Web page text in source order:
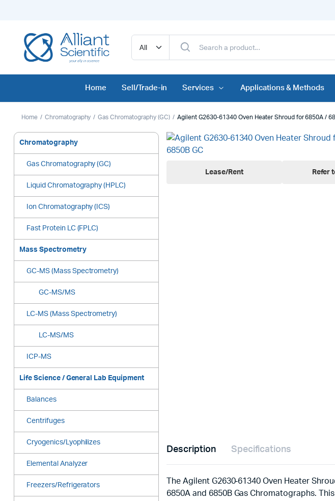
Home Sell/Trade-in Services Applications & Methods
Home Chromatography Gas Chromatography (GC) Agilent G2630‑61340 Oven Heater Shroud for 6850A /
Chromatography
Gas Chromatography (GC)
Liquid Chromatography (HPLC)
Ion Chromatography (ICS)
Fast Protein LC (FPLC)
Mass Spectrometry
GC-MS (Mass Spectrometry)
GC-MS/MS
LC-MS (Mass Spectrometry)
LC-MS/MS
ICP-MS
Life Science / General Lab Equipment
Balances
Centrifuges
Cryogenics/Lyophilizes
Elemental Analyzer
Freezers/Refrigerators
Lease/Rent Refer
Description Specifications
The Agilent G2630‑61340 Oven Heater
6850A and 6850B Gas Chromatographs.